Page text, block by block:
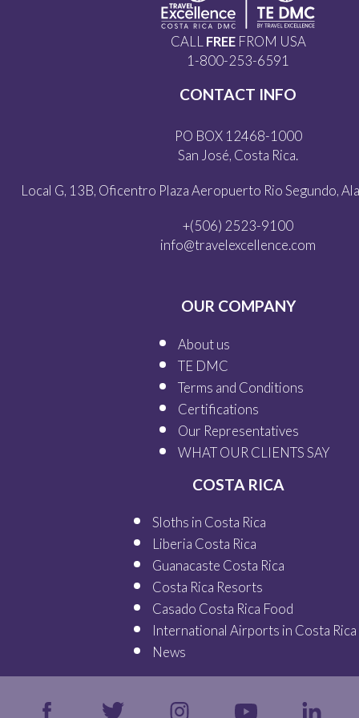
CALL FREEFROM USA
1-800-253-6591
CONTACT INFO
PO BOX 12468-1000
San José, Costa Rica.
Local G, 13B, Oficentro Plaza Aeropuerto Rio Segundo,
+(506) 2523-9100
info@travelexcellence.com
OUR COMPANY
About us
TE DMC
Terms and Conditions
Certifications
Our Representatives
WHAT OUR CLIENTS SAY
COSTA RICA
Sloths in Costa Rica
Liberia Costa Rica
Guanacaste Costa Rica
Costa Rica Resorts
Casado Costa Rica Food
International Airports in Costa Rica
News